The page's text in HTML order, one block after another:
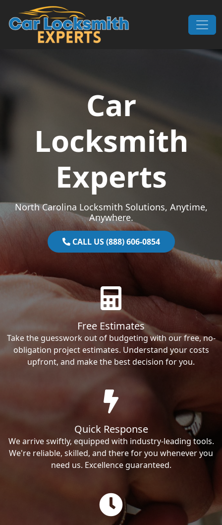
Skip to content
Main Navigation
Car
Locksmith
Experts
North Carolina Locksmith Solutions, Anytime,
Anywhere.
CALL US (888) 606-0854
Free Estimates
Take the guesswork out of budgeting with our free, no-
obligation project estimates. Understand your costs
upfront, and make the best decision for you.
Quick Response
We arrive swiftly, equipped with industry-leading tools.
We're reliable, skilled, and there for you whenever you
need us. Excellence guaranteed.